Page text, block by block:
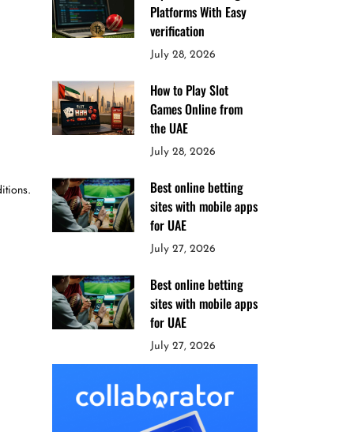
Platforms With Easy
verification
July 28, 2026
How to Play Slot
Games Online from
the UAE
July 28, 2026
Best online betting
sites with mobile apps
for UAE
July 27, 2026
Best online betting
sites with mobile apps
for UAE
July 27, 2026